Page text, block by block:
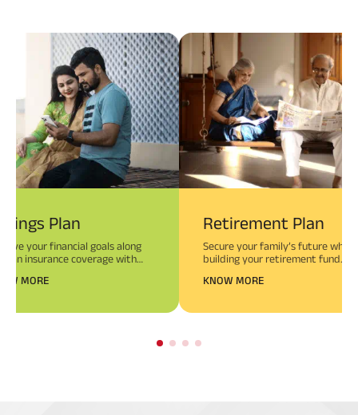
Plan
your financial goals along
an insurance coverage with
MORE
Retirement Plan
Secure your family’s future while
building your retirement fund.
KNOW MORE